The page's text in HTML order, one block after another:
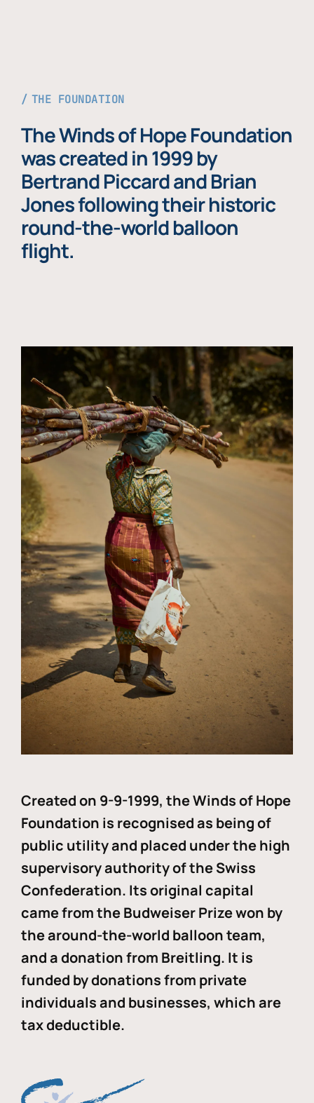
THE FOUNDATION
The Winds of Hope Foundation
was created in 1999 by
Bertrand Piccard and Brian
Jones following their historic
round-the-world balloon
flight.
Created on 9-9-1999, the Winds of Hope
Foundation is recognised as being of
public utility and placed under the high
supervisory authority of the Swiss
Confederation. Its original capital
came from the Budweiser Prize won by
the around-the-world balloon team,
and a donation from Breitling. It is
funded by donations from private
individuals and businesses, which are
tax deductible.